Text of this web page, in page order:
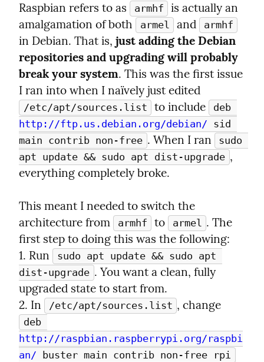
Raspbian refers to as
armhf
is actually an
amalgamation of both
armel and armhf
in Debian. That is, just adding the Debian
repositories and upgrading will probably
break your system. This was the first issue
/etc/apt/sources.list to include
deb
http://ftp.us.debian.org/debian/ sid
main contrib non-free . When I ran
sudo
apt update && sudo apt dist-upgrade ,
everything completely broke.
This meant I needed to switch the
architecture from
armhf to armel . The
first step to doing this was the following:
1. Run
sudo apt update && sudo apt
dist-upgrade . You want a clean, fully
upgraded state to start from.
2. In
/etc/apt/sources.list
deb
http://raspbian.raspberrypi.org/raspbi
an/ buster main contrib non-free rpi